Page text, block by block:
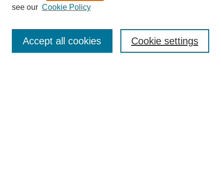
see our Cookie Policy
Cookie settings
Accept all cookies